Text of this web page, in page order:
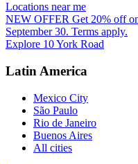
Locations near me
NEW OFFER Get 20% off
September 30. Terms apply.
Explore 10 York Road
Latin America
Mexico City
São Paulo
Rio de Janeiro
Buenos Aires
All cities